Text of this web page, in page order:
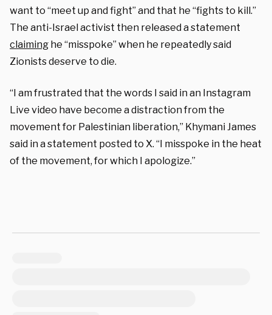
want to “meet up and fight” and that he “fights to kill.”
The anti-Israel activist then released a statement
claiming he “misspoke” when he repeatedly said
Zionists deserve to die.
“I am frustrated that the words I said in an Instagram
Live video have become a distraction from the
movement for Palestinian liberation,” Khymani James
said in a statement posted to X. “I misspoke in the heat
of the movement, for which I apologize.”